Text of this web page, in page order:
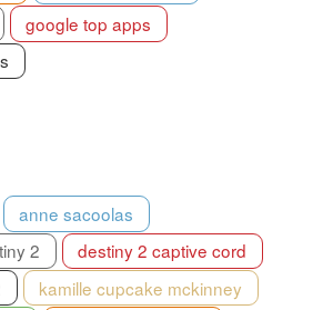
google top apps
anne sacoolas
2
destiny 2 captive cord
kamille cupcake mckinney